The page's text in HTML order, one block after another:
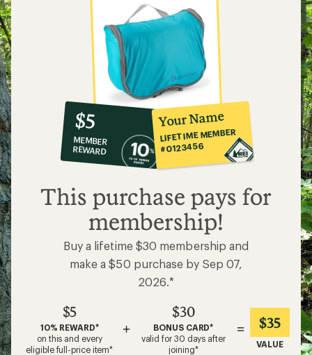
10%
co-
op
member
reward:
$5
$5
MEMBER
REWARD
Your Name
LIFETIME MEMBER
#0123456
This purchase pays for
membership!
Buy a lifetime $30 membership and
make a $50 purchase by Sep 07,
2026.*
$5
10% REWARD*
on this and every
eligible full-price item*
+
$30
BONUS CARD*
valid for 30 days after
joining*
= $35
VALUE